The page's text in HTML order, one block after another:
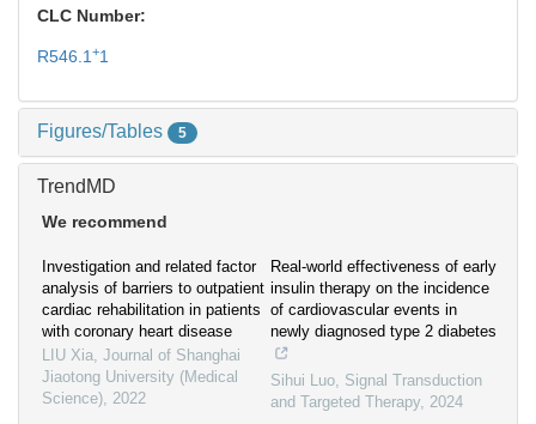
CLC Number:
R546.1+1
Figures/Tables 5
TrendMD
We recommend
Investigation and related factor
analysis of barriers to outpatient
cardiac rehabilitation in patients
with coronary heart disease
LIU Xia, Journal of Shanghai
Jiaotong University (Medical
Science), 2022
Real-world effectiveness of early
insulin therapy on the incidence
of cardiovascular events in
newly diagnosed type 2 diabetes
Sihui Luo, Signal Transduction
and Targeted Therapy, 2024